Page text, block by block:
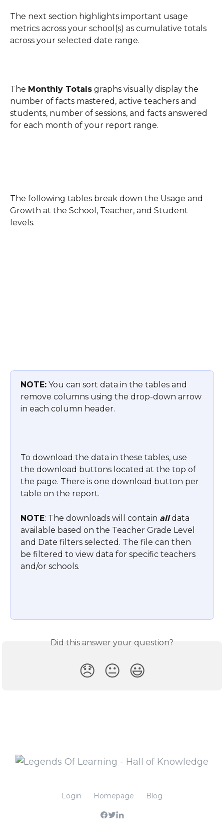
The next section highlights important usage
metrics across your school(s) as cumulative totals
across your selected date range.
The Monthly Totals graphs visually display the
number of facts mastered, active teachers and
students, number of sessions, and facts answered
for each month of your report range.
The following tables break down the Usage and
Growth at the School, Teacher, and Student
levels.
NOTE: You can sort data in the tables and
remove columns using the drop-down arrow
in each column header.
To download the data in these tables, use
the download buttons located at the top of
the page. There is one download button per
table on the report.
NOTE: The downloads will contain all data
available based on the Teacher Grade Level
and Date filters selected. The file can then
be filtered to view data for specific teachers
and/or schools.
Did this answer your question?
😞 😐 😃
Login Homepage Blog